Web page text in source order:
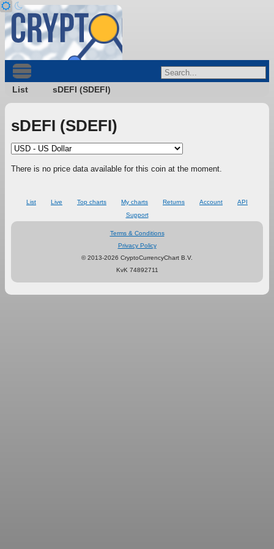
List sDEFI (SDEFI)
sDEFI (SDEFI)
There is no price data available for this coin at the moment.
List Live Top charts My charts Returns Account
API
Support
Terms & Conditions
Privacy Policy
© 2013-2026 CryptoCurrencyChart B.V.
KvK 74892711